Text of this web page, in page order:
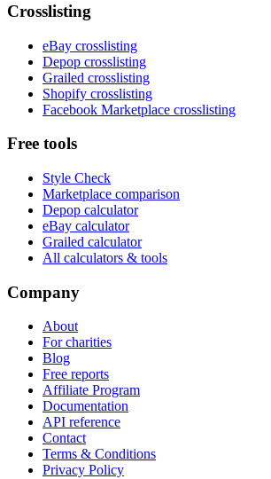
Crosslisting
eBay crosslisting
Depop crosslisting
Grailed crosslisting
Shopify crosslisting
Facebook Marketplace crosslisting
Free tools
Style Check
Marketplace comparison
Depop calculator
eBay calculator
Grailed calculator
All calculators & tools
Company
About
For charities
Blog
Free reports
Affiliate Program
Documentation
API reference
Contact
Terms & Conditions
Privacy Policy